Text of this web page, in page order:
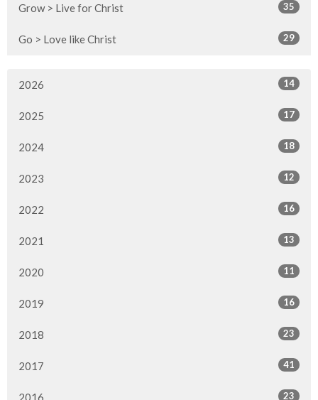
Grow > Live for Christ 35
Go > Love like Christ 29
2026 14
2025 17
2024 18
2023 12
2022 16
2021 13
2020 11
2019 16
2018 23
2017 41
2016 23